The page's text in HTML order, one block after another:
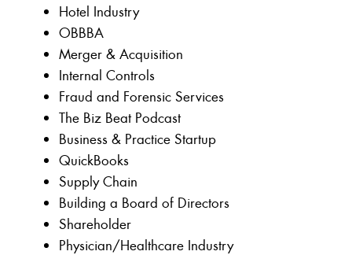
Hotel Industry
OBBBA
Merger & Acquisition
Internal Controls
Fraud and Forensic Services
The Biz Beat Podcast
Business & Practice Startup
QuickBooks
Supply Chain
Building a Board of Directors
Shareholder
Physician/Healthcare Industry